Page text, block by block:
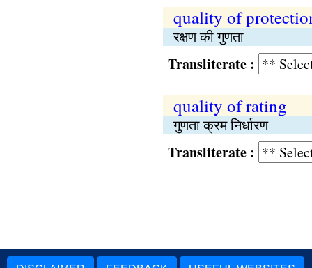
quality of
रक्षण की गुणता
Transliterate :
quality of rating
गुणता क्रम निर्धारण
Transliterate :